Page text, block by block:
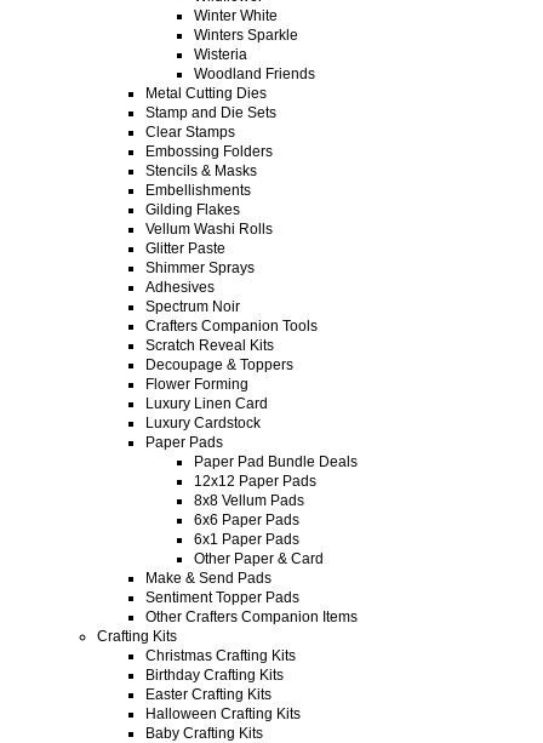
Winter White
Winters Sparkle
Wisteria
Woodland Friends
Metal Cutting Dies
Stamp and Die Sets
Clear Stamps
Embossing Folders
Stencils & Masks
Embellishments
Gilding Flakes
Vellum Washi Rolls
Glitter Paste
Shimmer Sprays
Adhesives
Spectrum Noir
Crafters Companion Tools
Scratch Reveal Kits
Decoupage & Toppers
Flower Forming
Luxury Linen Card
Luxury Cardstock
Paper Pads
Paper Pad Bundle Deals
12x12 Paper Pads
8x8 Vellum Pads
6x6 Paper Pads
6x1 Paper Pads
Other Paper & Card
Make & Send Pads
Sentiment Topper Pads
Other Crafters Companion Items
Crafting Kits
Christmas Crafting Kits
Birthday Crafting Kits
Easter Crafting Kits
Halloween Crafting Kits
Baby Crafting Kits